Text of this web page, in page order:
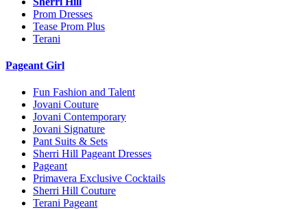
Prom Dresses
Tease Prom Plus
Terani
Pageant Girl
Fun Fashion and Talent
Jovani Couture
Jovani Contemporary
Jovani Signature
Pant Suits & Sets
Sherri Hill Pageant Dresses
Pageant
Primavera Exclusive Cocktails
Sherri Hill Couture
Terani Pageant